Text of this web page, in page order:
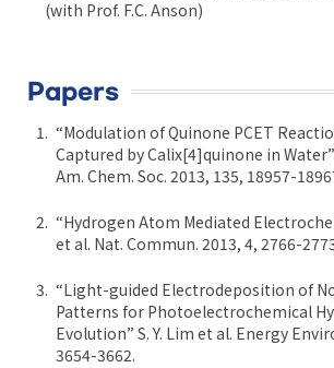
(with Prof. F.C. Anson)
Papers
“Modulation of Quinone PCET
Captured by Calix[4]quinone in Water”
Am. Chem. Soc. 2013, 135, 18957-
“Hydrogen Atom Mediated
et al. Nat. Commun. 2013, 4, 2766-
“Light-guided Electrodeposition of
Patterns for Photoelectrochemical
Evolution” S. Y. Lim et al. Energy
3654-3662.